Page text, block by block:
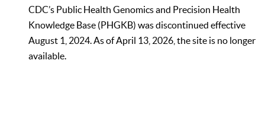
CDC’s Public Health Genomics and Precision Health
Knowledge Base (PHGKB) was discontinued effective
August 1, 2024. As of April 13, 2026, the site is no longer
available.